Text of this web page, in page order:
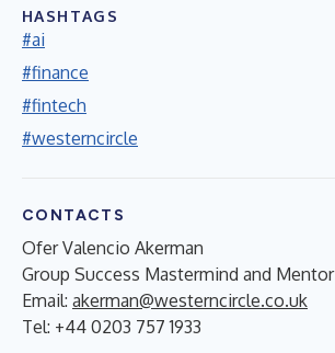
HASHTAGS
#ai
#finance
#fintech
#westerncircle
CONTACTS
Ofer Valencio Akerman
Group Success Mastermind and Mentor
Email: akerman@westerncircle.co.uk
Tel: +44 0203 757 1933